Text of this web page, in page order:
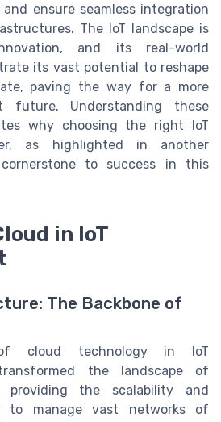
ensure seamless integration
The IoT landscape is
and its real-world
its vast potential to reshape
paving the way for a more
future. Understanding these
why choosing the right IoT
as highlighted in another
to success in this
in IoT
The Backbone of
cloud technology in IoT
the landscape of
providing the scalability and
to manage vast networks of